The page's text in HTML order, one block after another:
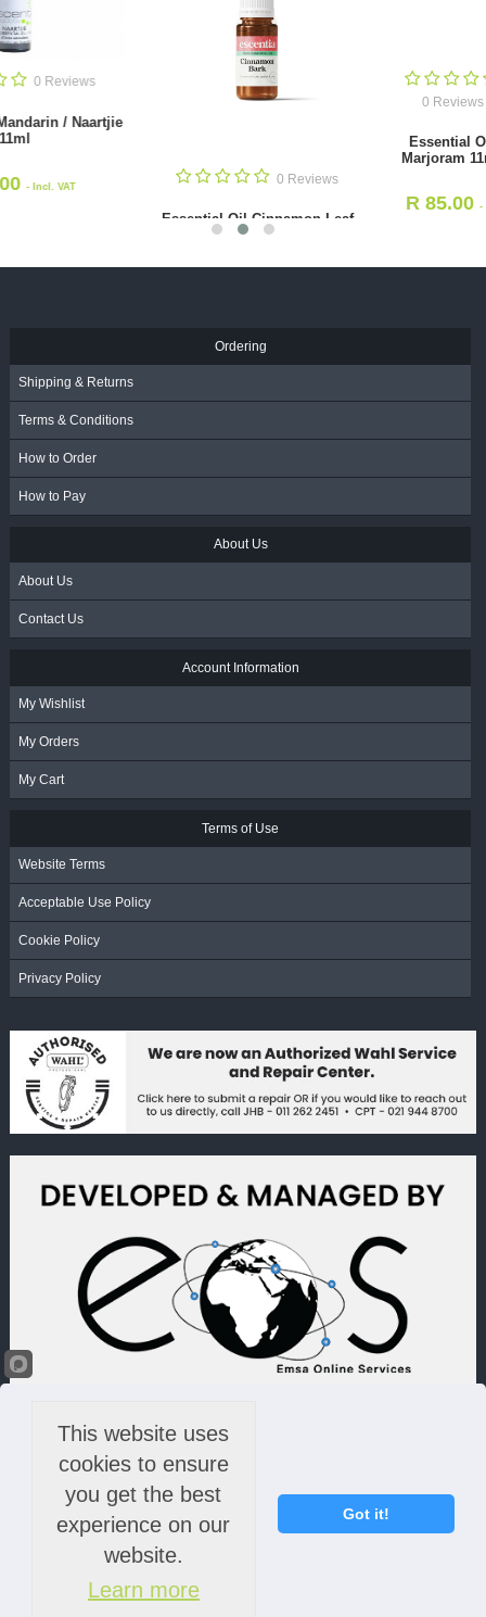
0 Reviews
VAT
Essential Oil Jasmine
Ordering
Shipping & Returns
Terms & Conditions
How to Order
How to Pay
About Us
About Us
Contact Us
Account Information
My Wishlist
My Orders
My Cart
Terms of Use
Website Terms
Acceptable Use Policy
Cookie Policy
Privacy Policy
This website uses
cookies to ensure
you get the best
experience on our
website.
Learn more
Got it!